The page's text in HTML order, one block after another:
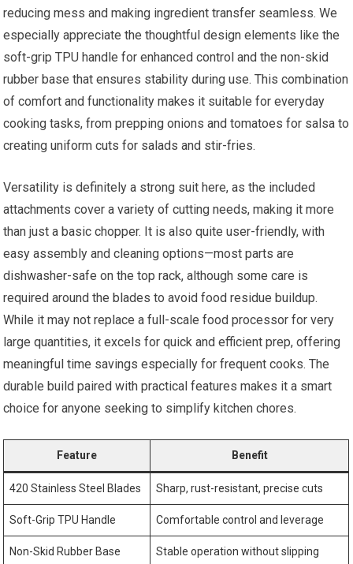
reducing mess and making ingredient transfer seamless. We
especially appreciate the thoughtful design elements like the
soft-grip TPU handle for enhanced control and the non-skid
rubber base that ensures stability during use. This combination
of comfort and functionality makes it suitable for everyday
cooking tasks, from prepping onions and tomatoes for salsa to
creating uniform cuts for salads and stir-fries.
Versatility is definitely a strong suit here, as the included
attachments cover a variety of cutting needs, making it more
than just a basic chopper. It is also quite user-friendly, with
easy assembly and cleaning options—most parts are
dishwasher-safe on the top rack, although some care is
required around the blades to avoid food residue buildup.
While it may not replace a full-scale food processor for very
large quantities, it excels for quick and efficient prep, offering
meaningful time savings especially for frequent cooks. The
durable build paired with practical features makes it a smart
choice for anyone seeking to simplify kitchen chores.
Feature Benefit
420 Stainless Steel Blades Sharp, rust-resistant, precise cuts
Soft-Grip TPU Handle Comfortable control and leverage
Non-Skid Rubber Base Stable operation without slipping